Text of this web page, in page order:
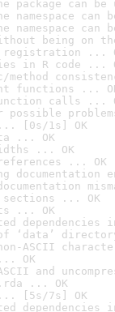
package can
namespace
namespace
being on
registration ...
in R code ...
method
functions ...
calls ...
possible
[0s/1s] OK
... OK
... OK
... OK
documentation
sections ... OK
... OK
dependencies
‘data’
ASCII
OK
and
... OK
... [5s/7s] OK
dependencies